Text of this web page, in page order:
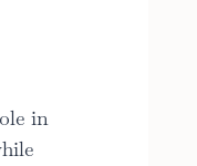
in